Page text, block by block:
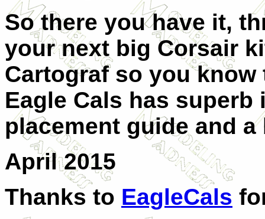
So there you have it,
your next big Corsair
Cartograf so you
Eagle Cals has
placement guide and
April 2015
Thanks to EagleCals